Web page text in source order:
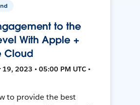
to the
With Apple +
Cloud
2023 • 05:00 PM UTC •
to provide the best